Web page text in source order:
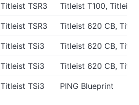
Titleist TSR3
Titleist T100, Titleist
Titleist TSR3
Titleist 620 CB,
Titleist TSi3
Titleist 620 CB,
Titleist TSi3
Titleist 620 CB,
Titleist TSi3 PING Blueprint